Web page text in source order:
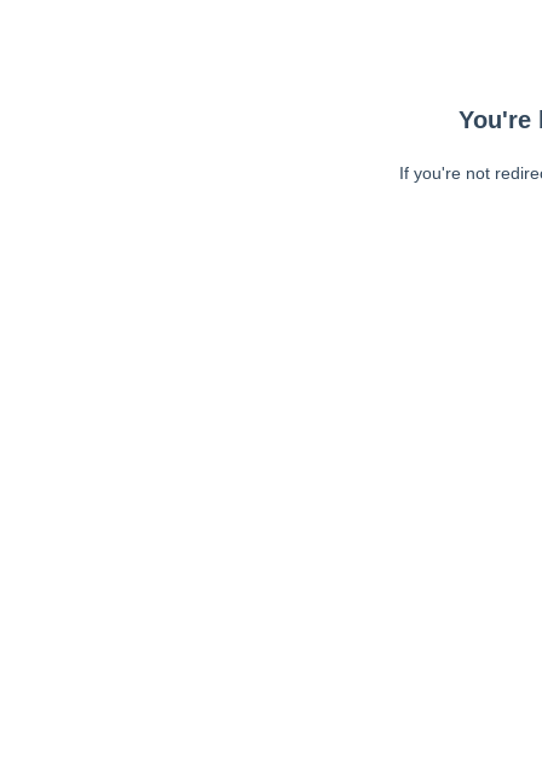
You're
If you're not